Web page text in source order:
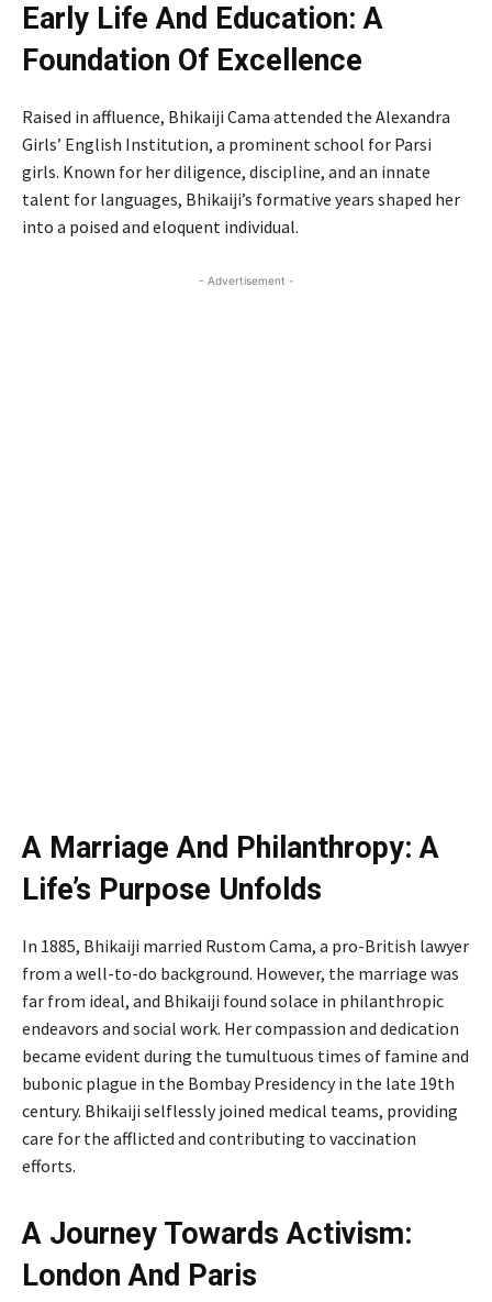
Early Life And Education: A
Foundation Of Excellence
Raised in affluence, Bhikaiji Cama attended the Alexandra
Girls’ English Institution, a prominent school for Parsi
girls. Known for her diligence, discipline, and an innate
talent for languages, Bhikaiji’s formative years shaped her
into a poised and eloquent individual.
- Advertisement -
A Marriage And Philanthropy: A
Life’s Purpose Unfolds
In 1885, Bhikaiji married Rustom Cama, a pro-British lawyer
from a well-to-do background. However, the marriage was
far from ideal, and Bhikaiji found solace in philanthropic
endeavors and social work. Her compassion and dedication
became evident during the tumultuous times of famine and
bubonic plague in the Bombay Presidency in the late 19th
century. Bhikaiji selflessly joined medical teams, providing
care for the afflicted and contributing to vaccination
efforts.
A Journey Towards Activism:
London And Paris